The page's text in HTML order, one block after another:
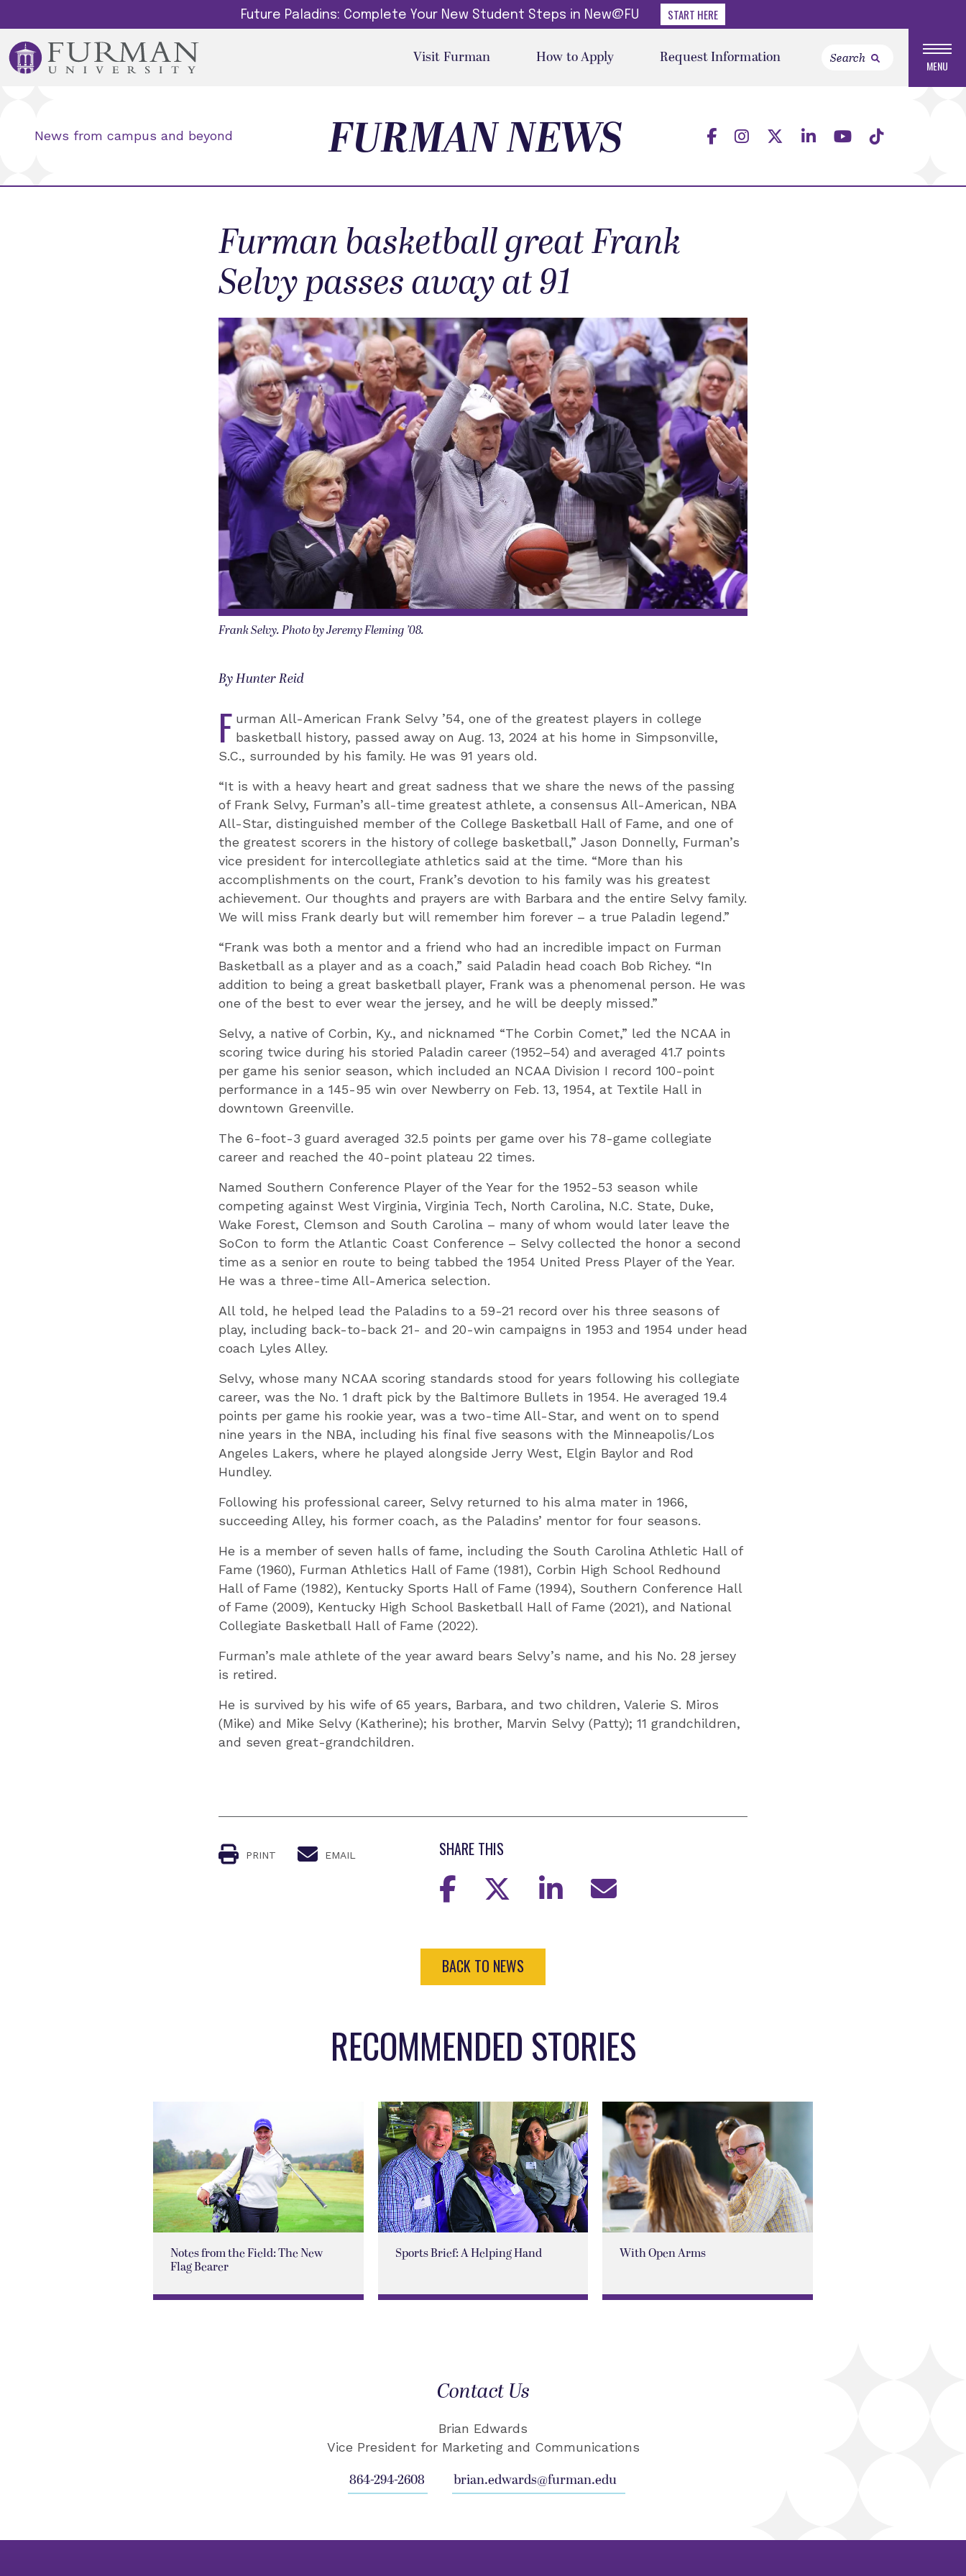
Future Paladins: Complete Your New Student Steps in New@FU START HERE
Visit Furman How to Apply Request Information MENU
News from campus and beyond FURMAN NEWS
Furman basketball great Frank
Selvy passes away at 91
Frank Selvy. Photo by Jeremy Fleming ’08.
By Hunter Reid
F urman All-American Frank Selvy ’54, one of the greatest players in college
basketball history, passed away on Aug. 13, 2024 at his home in Simpsonville,
S.C., surrounded by his family. He was 91 years old.
“It is with a heavy heart and great sadness that we share the news of the passing
of Frank Selvy, Furman’s all-time greatest athlete, a consensus All-American, NBA
All-Star, distinguished member of the College Basketball Hall of Fame, and one of
the greatest scorers in the history of college basketball,” Jason Donnelly, Furman’s
vice president for intercollegiate athletics said at the time. “More than his
accomplishments on the court, Frank’s devotion to his family was his greatest
achievement. Our thoughts and prayers are with Barbara and the entire Selvy family.
We will miss Frank dearly but will remember him forever – a true Paladin legend.”
“Frank was both a mentor and a friend who had an incredible impact on Furman
Basketball as a player and as a coach,” said Paladin head coach Bob Richey. “In
addition to being a great basketball player, Frank was a phenomenal person. He was
one of the best to ever wear the jersey, and he will be deeply missed.”
Selvy, a native of Corbin, Ky., and nicknamed “The Corbin Comet,” led the NCAA in
scoring twice during his storied Paladin career (1952–54) and averaged 41.7 points
per game his senior season, which included an NCAA Division I record 100-point
performance in a 145-95 win over Newberry on Feb. 13, 1954, at Textile Hall in
downtown Greenville.
The 6-foot-3 guard averaged 32.5 points per game over his 78-game collegiate
career and reached the 40-point plateau 22 times.
Named Southern Conference Player of the Year for the 1952-53 season while
competing against West Virginia, Virginia Tech, North Carolina, N.C. State, Duke,
Wake Forest, Clemson and South Carolina – many of whom would later leave the
SoCon to form the Atlantic Coast Conference – Selvy collected the honor a second
time as a senior en route to being tabbed the 1954 United Press Player of the Year.
He was a three-time All-America selection.
All told, he helped lead the Paladins to a 59-21 record over his three seasons of
play, including back-to-back 21- and 20-win campaigns in 1953 and 1954 under head
coach Lyles Alley.
Selvy, whose many NCAA scoring standards stood for years following his collegiate
career, was the No. 1 draft pick by the Baltimore Bullets in 1954. He averaged 19.4
points per game his rookie year, was a two-time All-Star, and went on to spend
nine years in the NBA, including his final five seasons with the Minneapolis/Los
Angeles Lakers, where he played alongside Jerry West, Elgin Baylor and Rod
Hundley.
Following his professional career, Selvy returned to his alma mater in 1966,
succeeding Alley, his former coach, as the Paladins’ mentor for four seasons.
He is a member of seven halls of fame, including the South Carolina Athletic Hall of
Fame (1960), Furman Athletics Hall of Fame (1981), Corbin High School Redhound
Hall of Fame (1982), Kentucky Sports Hall of Fame (1994), Southern Conference Hall
of Fame (2009), Kentucky High School Basketball Hall of Fame (2021), and National
Collegiate Basketball Hall of Fame (2022).
Furman’s male athlete of the year award bears Selvy’s name, and his No. 28 jersey
is retired.
He is survived by his wife of 65 years, Barbara, and two children, Valerie S. Miros
(Mike) and Mike Selvy (Katherine); his brother, Marvin Selvy (Patty); 11 grandchildren,
and seven great-grandchildren.
PRINT EMAIL SHARE THIS
BACK TO NEWS
RECOMMENDED STORIES
Notes from the Field: The New
Flag Bearer
Sports Brief: A Helping Hand With Open Arms
Contact Us
Brian Edwards
Vice President for Marketing and Communications
864-294-2608 brian.edwards@furman.edu